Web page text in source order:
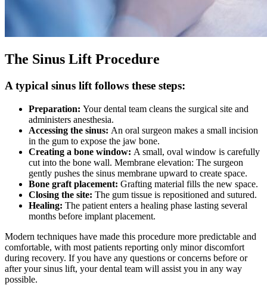
The Sinus Lift Procedure
A typical sinus lift follows these steps:
Preparation: Your dental team cleans the surgical site and
administers anesthesia.
Accessing the sinus: An oral surgeon makes a small incision
in the gum to expose the jaw bone.
Creating a bone window: A small, oval window is carefully
cut into the bone wall. Membrane elevation: The surgeon
gently pushes the sinus membrane upward to create space.
Bone graft placement: Grafting material fills the new space.
Closing the site: The gum tissue is repositioned and sutured.
Healing: The patient enters a healing phase lasting several
months before implant placement.
Modern techniques have made this procedure more predictable and
comfortable, with most patients reporting only minor discomfort
during recovery. If you have any questions or concerns before or
after your sinus lift, your dental team will assist you in any way
possible.